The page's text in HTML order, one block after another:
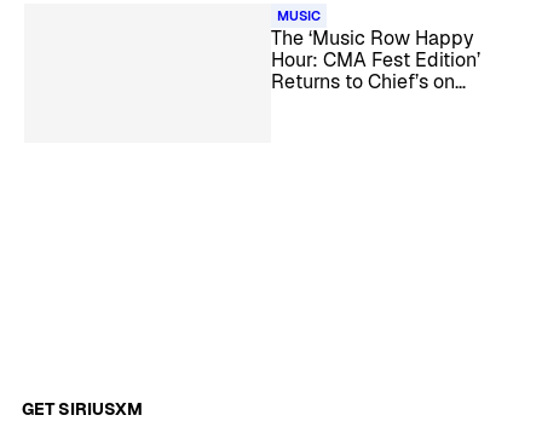
MUSIC
The ‘Music Row Happy
Hour: CMA Fest Edition’
Returns to Chief’s on
GET SIRIUSXM